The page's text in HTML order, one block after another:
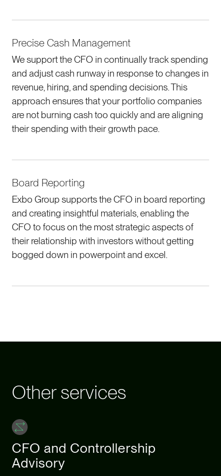
Precise Cash Management
We support the CFO in continually track spending
and adjust cash runway in response to changes in
revenue, hiring, and spending decisions. This
approach ensures that your portfolio companies
are not burning cash too quickly and are aligning
their spending with their growth pace.
Board Reporting
Exbo Group supports the CFO in board reporting
and creating insightful materials, enabling the
CFO to focus on the most strategic aspects of
their relationship with investors without getting
bogged down in powerpoint and excel.
Other services
CFO and Controllership
Advisory